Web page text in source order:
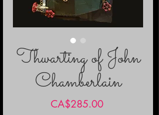
Thwarting of John
Chamberlain
CA$285.00Price